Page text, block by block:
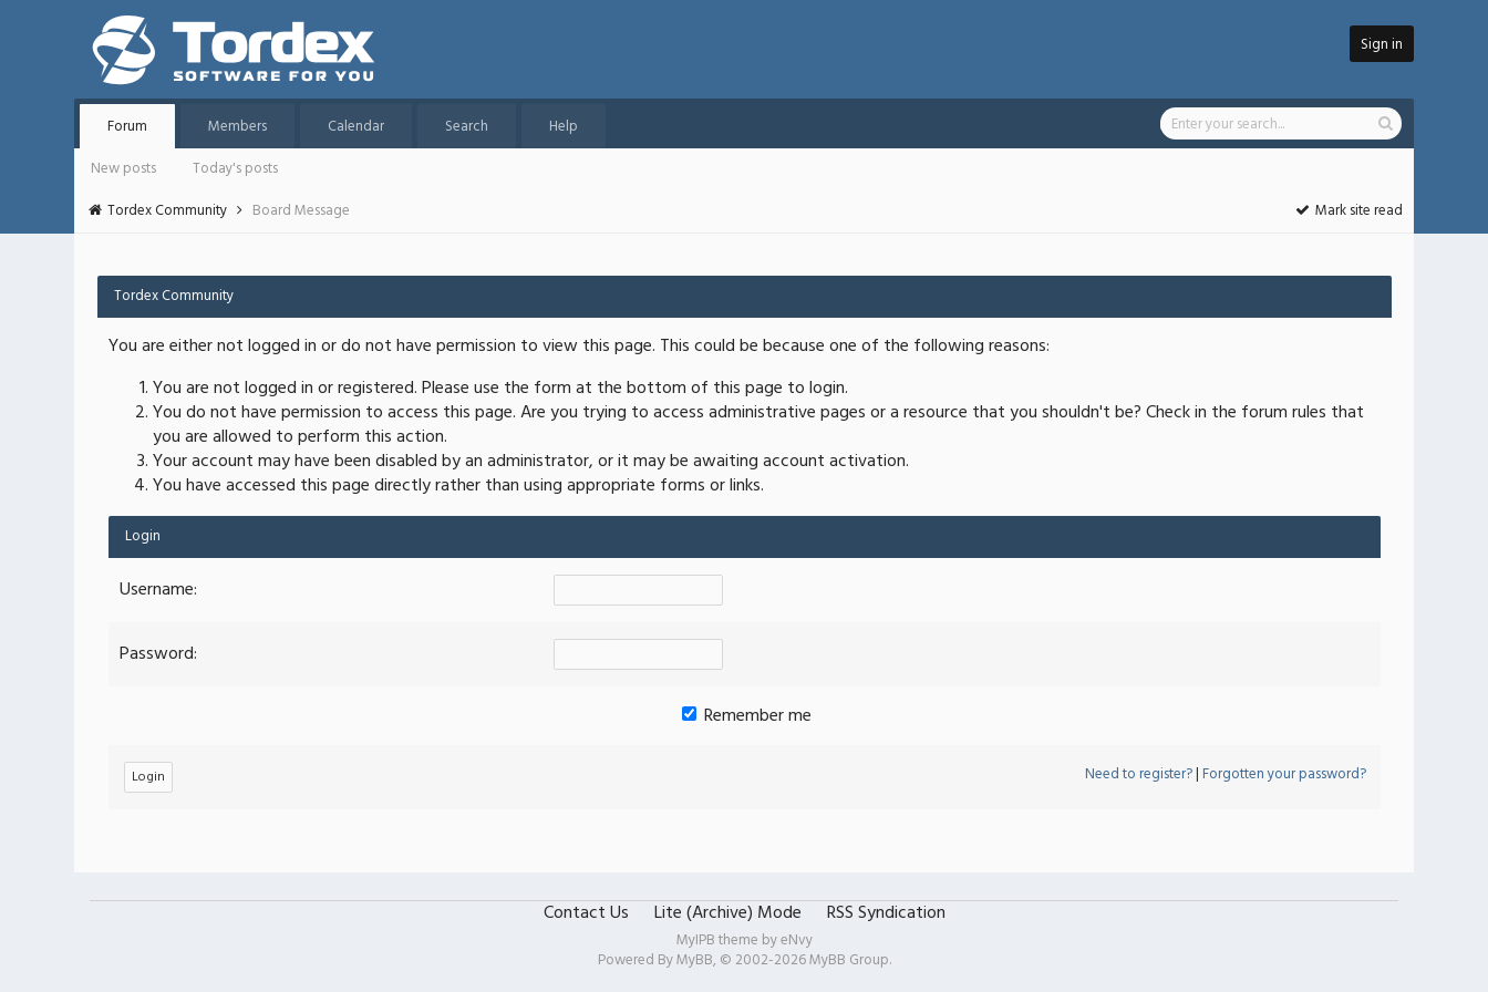
Sign in
Forum Members Calendar Search
Help
New posts
Today's posts
Tordex Community
Board Message Mark site read
Tordex Community
You are either not logged in or do not have permission to view this page. This could be because one of the following reasons:
You are not logged in or registered. Please use the form at the bottom of this page to login.
You do not have permission to access this page. Are you trying to access administrative pages or a resource that you shouldn't be? Check in the forum rules that
you are allowed to perform this action.
Your account may have been disabled by an administrator, or it may be awaiting account activation.
You have accessed this page directly rather than using appropriate forms or links.
Login
Username:
Password:
Remember me
Need to register?|Forgotten your password?
Contact Us Lite (Archive) Mode RSS Syndication
MyIPB theme byeNvy
Powered ByMyBB, © 2002-2026MyBB Group.